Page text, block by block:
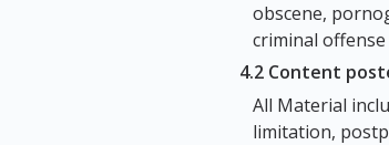
obscene,
criminal
4.2 Content
All Material
limitation,